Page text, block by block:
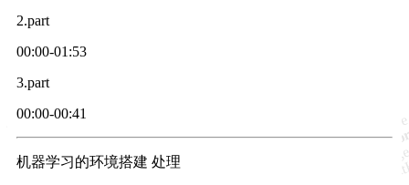
2.part
00:00-01:53
3.part
00:00-00:41
机器学习的环境搭建 处理